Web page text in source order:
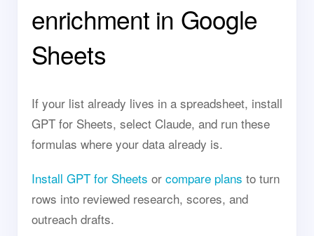
enrichment in Google
Sheets
If your list already lives in a spreadsheet, install
GPT for Sheets, select Claude, and run these
formulas where your data already is.
Install GPT for Sheets or compare plans to turn
rows into reviewed research, scores, and
outreach drafts.